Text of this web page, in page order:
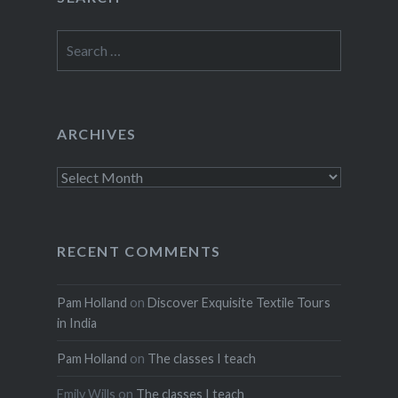
for:
ARCHIVES
Archives
RECENT COMMENTS
Pam Holland on Discover Exquisite Textile Tours
in India
Pam Holland on The classes I teach
Emily Wills on The classes I teach